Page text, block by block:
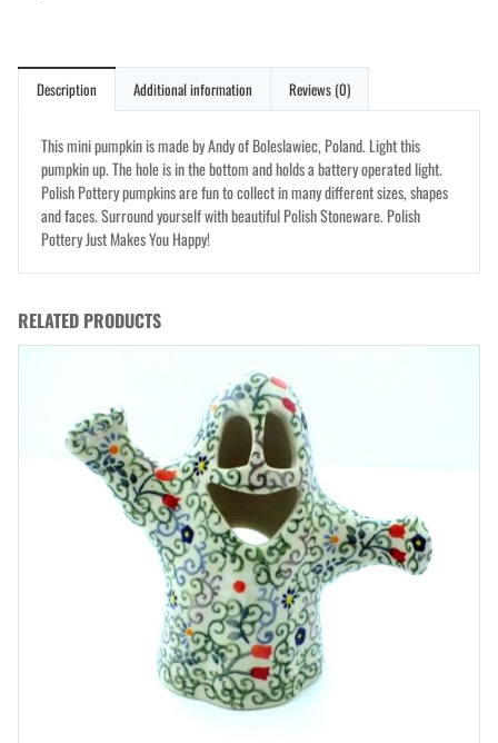
Description Additional information Reviews (0)
This mini pumpkin is made by Andy of Boleslawiec, Poland. Light this
pumpkin up. The hole is in the bottom and holds a battery operated light.
Polish Pottery pumpkins are fun to collect in many different sizes, shapes
and faces. Surround yourself with beautiful Polish Stoneware. Polish
Pottery Just Makes You Happy!
RELATED PRODUCTS